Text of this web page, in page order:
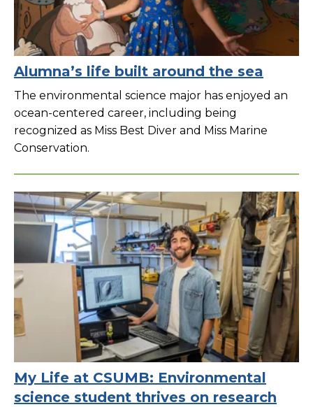
Alumna’s life built around the sea
The environmental science major has enjoyed an
ocean-centered career, including being
recognized as Miss Best Diver and Miss Marine
Conservation.
My Life at CSUMB: Environmental
science student thrives on research